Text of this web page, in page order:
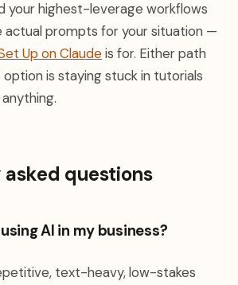
your highest-leverage workflows
actual prompts for your situation —
Up on Claudeis for. Either path
is staying stuck in tutorials
questions
AI in my business?
text-heavy, low-stakes